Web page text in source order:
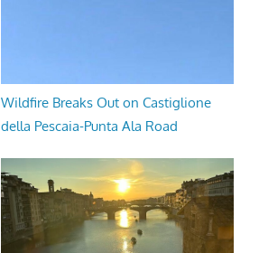
Wildfire Breaks Out on Castiglione
della Pescaia-Punta Ala Road